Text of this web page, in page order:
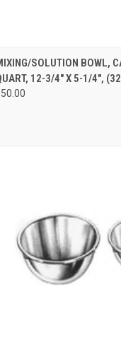
QUICK VIEW
SOLUTION BOWL,
12-3/4" X 5-1/4",